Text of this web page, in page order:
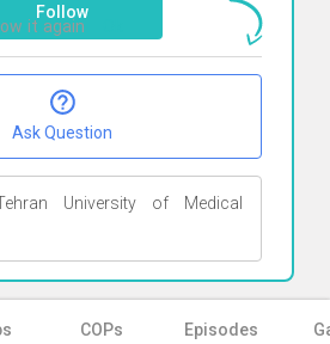
Follow
Ask Question
University of Medical
COPs Episodes
it again